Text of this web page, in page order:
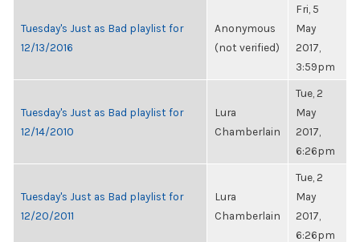
Tuesday's Just as Bad playlist for
12/13/2016
Anonymous
(not verified)
Fri, 5
May
2017,
3:59pm
Tuesday's Just as Bad playlist for
12/14/2010
Lura
Chamberlain
Tue, 2
May
2017,
6:26pm
Tuesday's Just as Bad playlist for
12/20/2011
Lura
Chamberlain
Tue, 2
May
2017,
6:26pm